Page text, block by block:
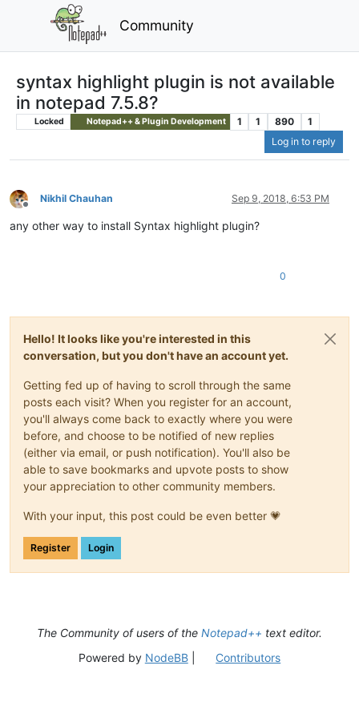
Community
syntax highlight plugin is not available
in notepad 7.5.8?
Locked Notepad++ & Plugin Development 1 1 890
1
Log in to reply
Offline
Nikhil Chauhan Sep 9, 2018, 6:53 PM
any other way to install Syntax highlight plugin?
0
Hello! It looks like you're interested in this
conversation, but you don't have an account yet.
Getting fed up of having to scroll through the same
posts each visit? When you register for an account,
you'll always come back to exactly where you were
before, and choose to be notified of new replies
(either via email, or push notification). You'll also be
able to save bookmarks and upvote posts to show
your appreciation to other community members.
With your input, this post could be even better 💗
Register Login
The Community of users of the Notepad++ text editor.
Powered by NodeBB| Contributors